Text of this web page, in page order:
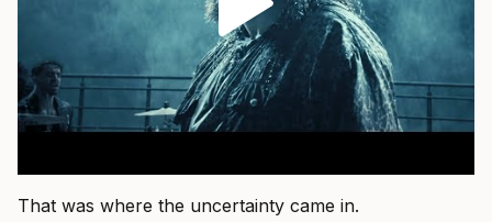
That was where the uncertainty came in.